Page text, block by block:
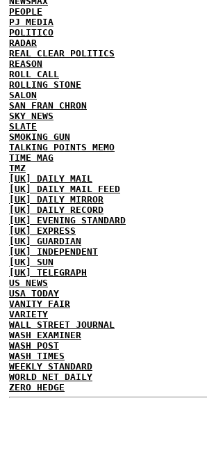
PEOPLE
PJ MEDIA
POLITICO
RADAR
REAL CLEAR POLITICS
REASON
ROLL CALL
ROLLING STONE
SALON
SAN FRAN CHRON
SKY NEWS
SLATE
SMOKING GUN
TALKING POINTS MEMO
TIME MAG
TMZ
[UK] DAILY MAIL
[UK] DAILY MAIL FEED
[UK] DAILY MIRROR
[UK] DAILY RECORD
[UK] EVENING STANDARD
[UK] EXPRESS
[UK] GUARDIAN
[UK] INDEPENDENT
[UK] SUN
[UK] TELEGRAPH
US NEWS
USA TODAY
VANITY FAIR
VARIETY
WALL STREET JOURNAL
WASH EXAMINER
WASH POST
WASH TIMES
WEEKLY STANDARD
WORLD NET DAILY
ZERO HEDGE